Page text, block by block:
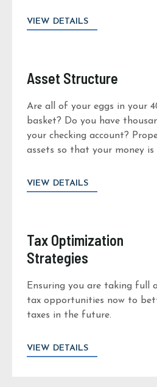
VIEW DETAILS
Asset Structure
Are all of your eggs in your
basket? Do you have
your checking account?
assets so that your money
VIEW DETAILS
Tax Optimization
Strategies
Ensuring you are taking full
tax opportunities now to
taxes in the future.
VIEW DETAILS